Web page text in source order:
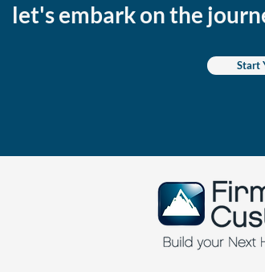
let's embark on the
Start